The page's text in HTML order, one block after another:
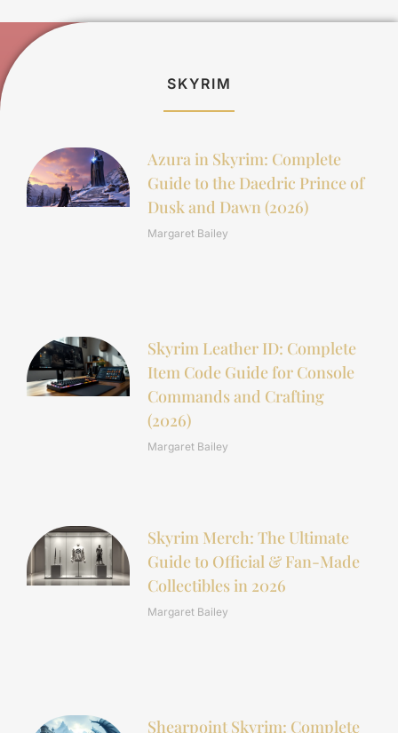
SKYRIM
Azura in Skyrim: Complete
Guide to the Daedric Prince of
Dusk and Dawn (2026)
Margaret Bailey
Skyrim Leather ID: Complete
Item Code Guide for Console
Commands and Crafting
(2026)
Margaret Bailey
Skyrim Merch: The Ultimate
Guide to Official & Fan-Made
Collectibles in 2026
Margaret Bailey
Shearpoint Skyrim: Complete